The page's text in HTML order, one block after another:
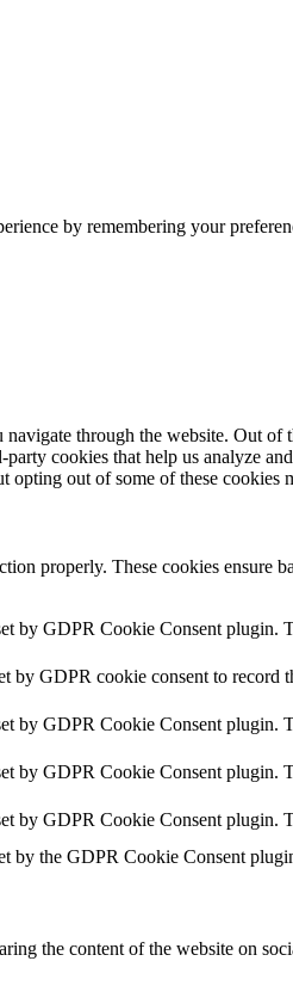
by remembering your
through the website. Out of
cookies that help us analyze
opting out of some of these cookies
properly. These cookies ensure
by GDPR Cookie Consent plugin.
by GDPR cookie consent to record
by GDPR Cookie Consent plugin.
by GDPR Cookie Consent plugin.
by GDPR Cookie Consent plugin.
by the GDPR Cookie Consent
the content of the website on